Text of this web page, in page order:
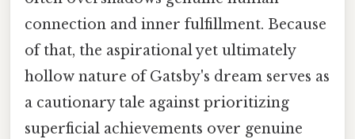
connection and inner fulfillment. Because
of that, the aspirational yet ultimately
hollow nature of Gatsby's dream serves as
a cautionary tale against prioritizing
superficial achievements over genuine